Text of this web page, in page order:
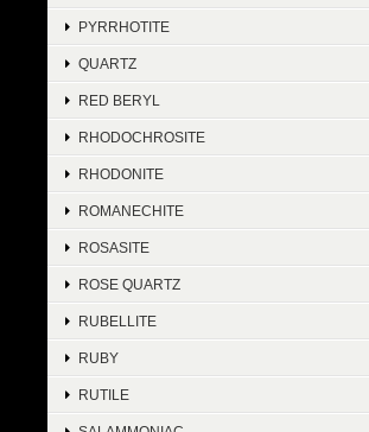
PYRRHOTITE
QUARTZ
RED BERYL
RHODOCHROSITE
RHODONITE
ROMANECHITE
ROSASITE
ROSE QUARTZ
RUBELLITE
RUBY
RUTILE